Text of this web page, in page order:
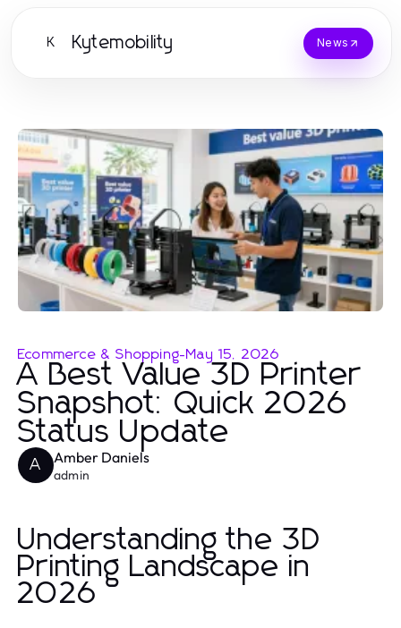
K Kytemobility News
Ecommerce & Shopping-May 15, 2026
A Best Value 3D Printer
Snapshot: Quick 2026
Status Update
A Amber Daniels
admin
Understanding the 3D
Printing Landscape in
2026